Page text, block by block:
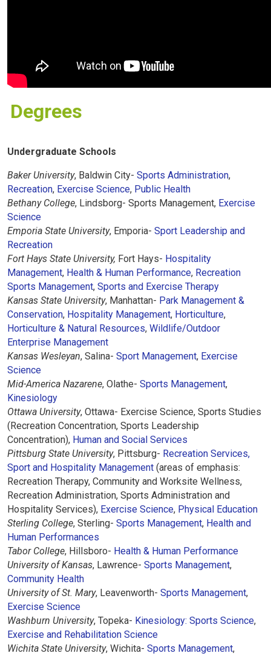
Degrees
Undergraduate Schools
Baker University, Baldwin City- Sports Administration,
Recreation, Exercise Science, Public Health
Bethany College, Lindsborg- Sports Management, Exercise
Science
Emporia State University, Emporia- Sport Leadership and
Recreation
Fort Hays State University, Fort Hays- Hospitality
Management, Health & Human Performance, Recreation
Sports Management, Sports and Exercise Therapy
Kansas State University, Manhattan- Park Management &
Conservation, Hospitality Management, Horticulture,
Horticulture & Natural Resources, Wildlife/Outdoor
Enterprise Management
Kansas Wesleyan, Salina- Sport Management, Exercise
Science
Mid-America Nazarene, Olathe- Sports Management,
Kinesiology
Ottawa University, Ottawa- Exercise Science, Sports Studies
(Recreation Concentration, Sports Leadership
Concentration), Human and Social Services
Pittsburg State University, Pittsburg- Recreation Services,
Sport and Hospitality Management (areas of emphasis:
Recreation Therapy, Community and Worksite Wellness,
Recreation Administration, Sports Administration and
Hospitality Services), Exercise Science, Physical Education
Sterling College, Sterling- Sports Management, Health and
Human Performances
Tabor College, Hillsboro- Health & Human Performance
University of Kansas, Lawrence- Sports Management,
Community Health
University of St. Mary, Leavenworth- Sports Management,
Exercise Science
Washburn University, Topeka- Kinesiology: Sports Science,
Exercise and Rehabilitation Science
Wichita State University, Wichita- Sports Management,